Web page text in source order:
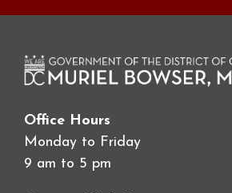
Office Hours
Monday to Friday
9 am to 5 pm